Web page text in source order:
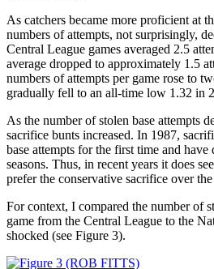
As catchers became more proficient at
numbers of attempts, not surprisingly,
Central League games averaged 2.5
average dropped to approximately 1.5
numbers of attempts per game rose to
gradually fell to an all-time low 1.32 in
As the number of stolen base attempts
sacrifice bunts increased. In 1987,
base attempts for the first time and
seasons. Thus, in recent years it does
prefer the conservative sacrifice over
For context, I compared the number of
game from the Central League to the
shocked (see Figure 3).